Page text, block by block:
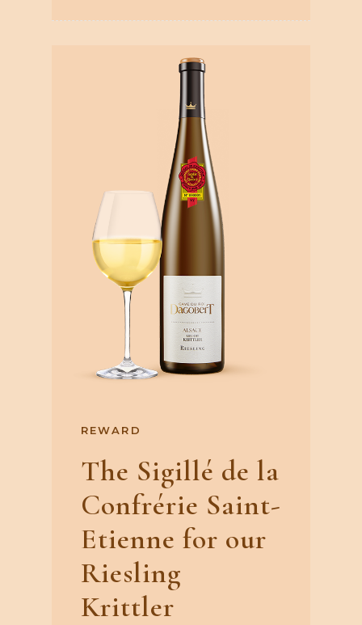
REWARD
The Sigillé de la
Confrérie Saint-
Etienne for our
Riesling
Krittler